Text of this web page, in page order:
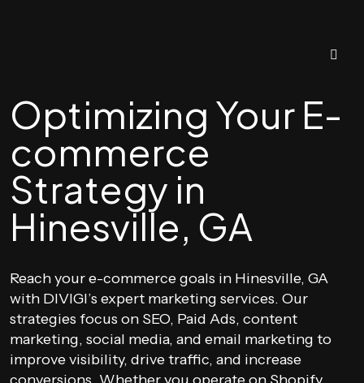
Optimizing Your E-
commerce
Strategy in
Hinesville, GA
Reach your e-commerce goals in Hinesville, GA
with DIVIGI’s expert marketing services. Our
strategies focus on SEO, Paid Ads, content
marketing, social media, and email marketing to
improve visibility, drive traffic, and increase